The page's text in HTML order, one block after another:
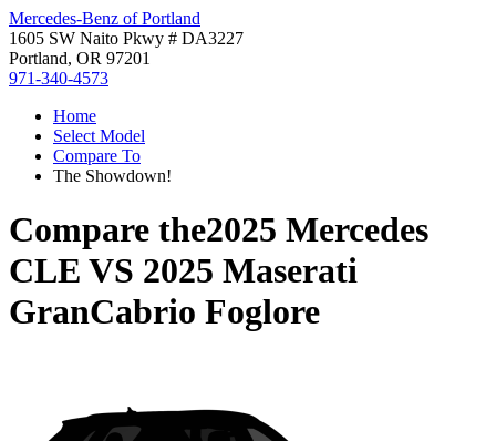
Mercedes-Benz of Portland
1605 SW Naito Pkwy # DA3227
Portland, OR 97201
971-340-4573
Home
Select Model
Compare To
The Showdown!
Compare the2025 Mercedes
CLE VS 2025 Maserati
GranCabrio Foglore